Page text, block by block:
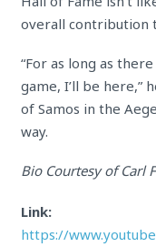
overall contribution
“For as long as
game, I’ll be here,”
of Samos in the
way.
Bio Courtesy of Carl
Link:
https://